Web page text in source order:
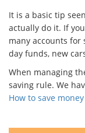
It is a basic tip
actually do it. If
many accounts for
day funds, new
When managing
saving rule. We
How to save